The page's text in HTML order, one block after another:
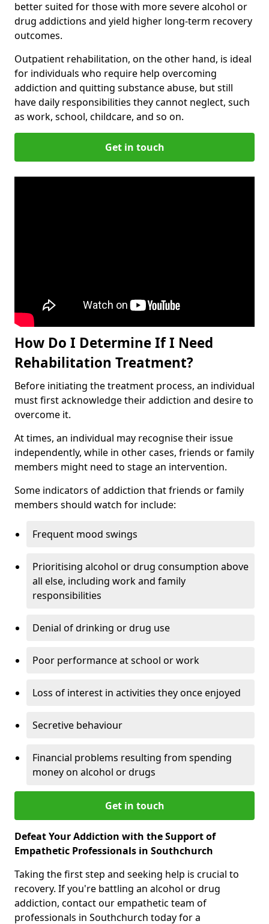
better suited for those with more severe alcohol or
drug addictions and yield higher long-term recovery
outcomes.
Outpatient rehabilitation, on the other hand, is ideal
for individuals who require help overcoming
addiction and quitting substance abuse, but still
have daily responsibilities they cannot neglect, such
as work, school, childcare, and so on.
Get in touch
How Do I Determine If I Need
Rehabilitation Treatment?
Before initiating the treatment process, an individual
must first acknowledge their addiction and desire to
overcome it.
At times, an individual may recognise their issue
independently, while in other cases, friends or family
members might need to stage an intervention.
Some indicators of addiction that friends or family
members should watch for include:
Frequent mood swings
Prioritising alcohol or drug consumption above
all else, including work and family
responsibilities
Denial of drinking or drug use
Poor performance at school or work
Loss of interest in activities they once enjoyed
Secretive behaviour
Financial problems resulting from spending
money on alcohol or drugs
Get in touch
Defeat Your Addiction with the Support of
Empathetic Professionals in Southchurch
Taking the first step and seeking help is crucial to
recovery. If you're battling an alcohol or drug
addiction, contact our empathetic team of
professionals in Southchurch today for a